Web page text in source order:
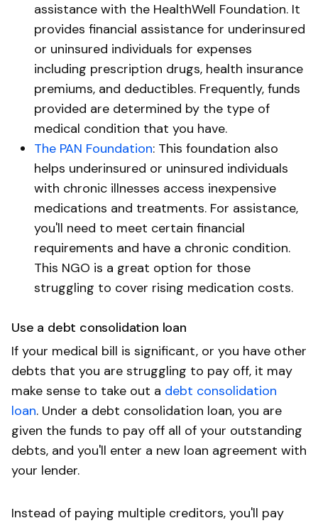
assistance with the HealthWell Foundation. It
provides financial assistance for underinsured
or uninsured individuals for expenses
including prescription drugs, health insurance
premiums, and deductibles. Frequently, funds
provided are determined by the type of
medical condition that you have.
The PAN Foundation: This foundation also
helps underinsured or uninsured individuals
with chronic illnesses access inexpensive
medications and treatments. For assistance,
you'll need to meet certain financial
requirements and have a chronic condition.
This NGO is a great option for those
struggling to cover rising medication costs.
Use a debt consolidation loan
If your medical bill is significant, or you have other
debts that you are struggling to pay off, it may
make sense to take out a debt consolidation
loan. Under a debt consolidation loan, you are
given the funds to pay off all of your outstanding
debts, and you'll enter a new loan agreement with
your lender.
Instead of paying multiple creditors, you'll pay